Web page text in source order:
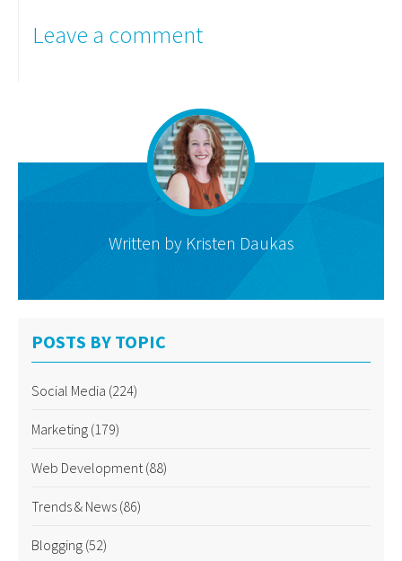
Leave a comment
Written by Kristen Daukas
POSTS BY TOPIC
Social Media (224)
Marketing (179)
Web Development (88)
Trends & News (86)
Blogging (52)